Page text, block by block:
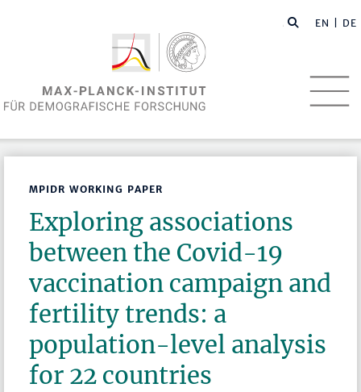
EN | DE
MPIDR WORKING PAPER
Exploring associations
between the Covid-19
vaccination campaign and
fertility trends: a
population-level analysis
for 22 countries